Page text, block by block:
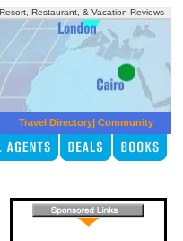
Restaurant, & Vacation Reviews
Travel Directory| Community